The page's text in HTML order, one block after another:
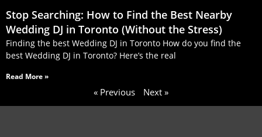
Stop Searching: How to Find the Best Nearby
Wedding DJ in Toronto (Without the Stress)
Finding the best Wedding DJ in Toronto How do you find the
best Wedding DJ in Toronto? Here’s the real
Read More »
« Previous Next »